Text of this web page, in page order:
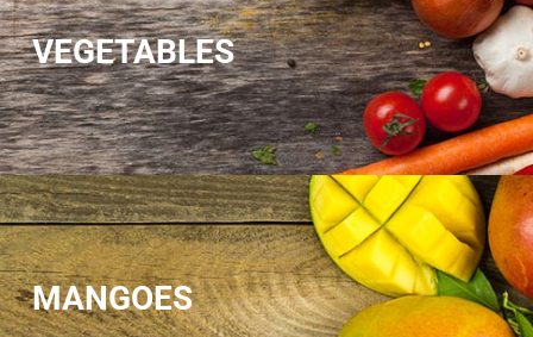
VEGETABLES
MANGOES